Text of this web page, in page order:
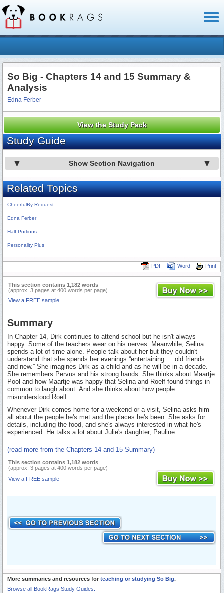
So Big - Chapters 14 and 15 Summary &
Analysis
Edna Ferber
View the Study Pack
Study Guide
Show Section Navigation
Related Topics
CheerfulBy Request
Edna Ferber
Half Portions
Personality Plus
Print
Word
PDF
This section contains 1,182 words
(approx. 3 pages at 400 words per page)
View a FREE sample
Summary
In Chapter 14, Dirk continues to attend school but he isn't always
happy. Some of the teachers wear on his nerves. Meanwhile, Selina
spends a lot of time alone. People talk about her but they couldn't
understand that she spends her evenings “entertaining … old friends
and new.” She imagines Dirk as a child and as he will be in a decade.
She remembers Pervus and his strong hands. She thinks about Maartje
Pool and how Maartje was happy that Selina and Roelf found things in
common to laugh about. And she thinks about how people
misunderstood Roelf.
Whenever Dirk comes home for a weekend or a visit, Selina asks him
all about the people he's met and the places he's been. She asks for
details, including the food, and she's always interested in what he's
experienced. He talks a lot about Julie's daughter, Pauline...
(read more from the Chapters 14 and 15 Summary)
This section contains 1,182 words
(approx. 3 pages at 400 words per page)
View a FREE sample
More summaries and resources for teaching or studying So Big.
Browse all BookRags Study Guides.